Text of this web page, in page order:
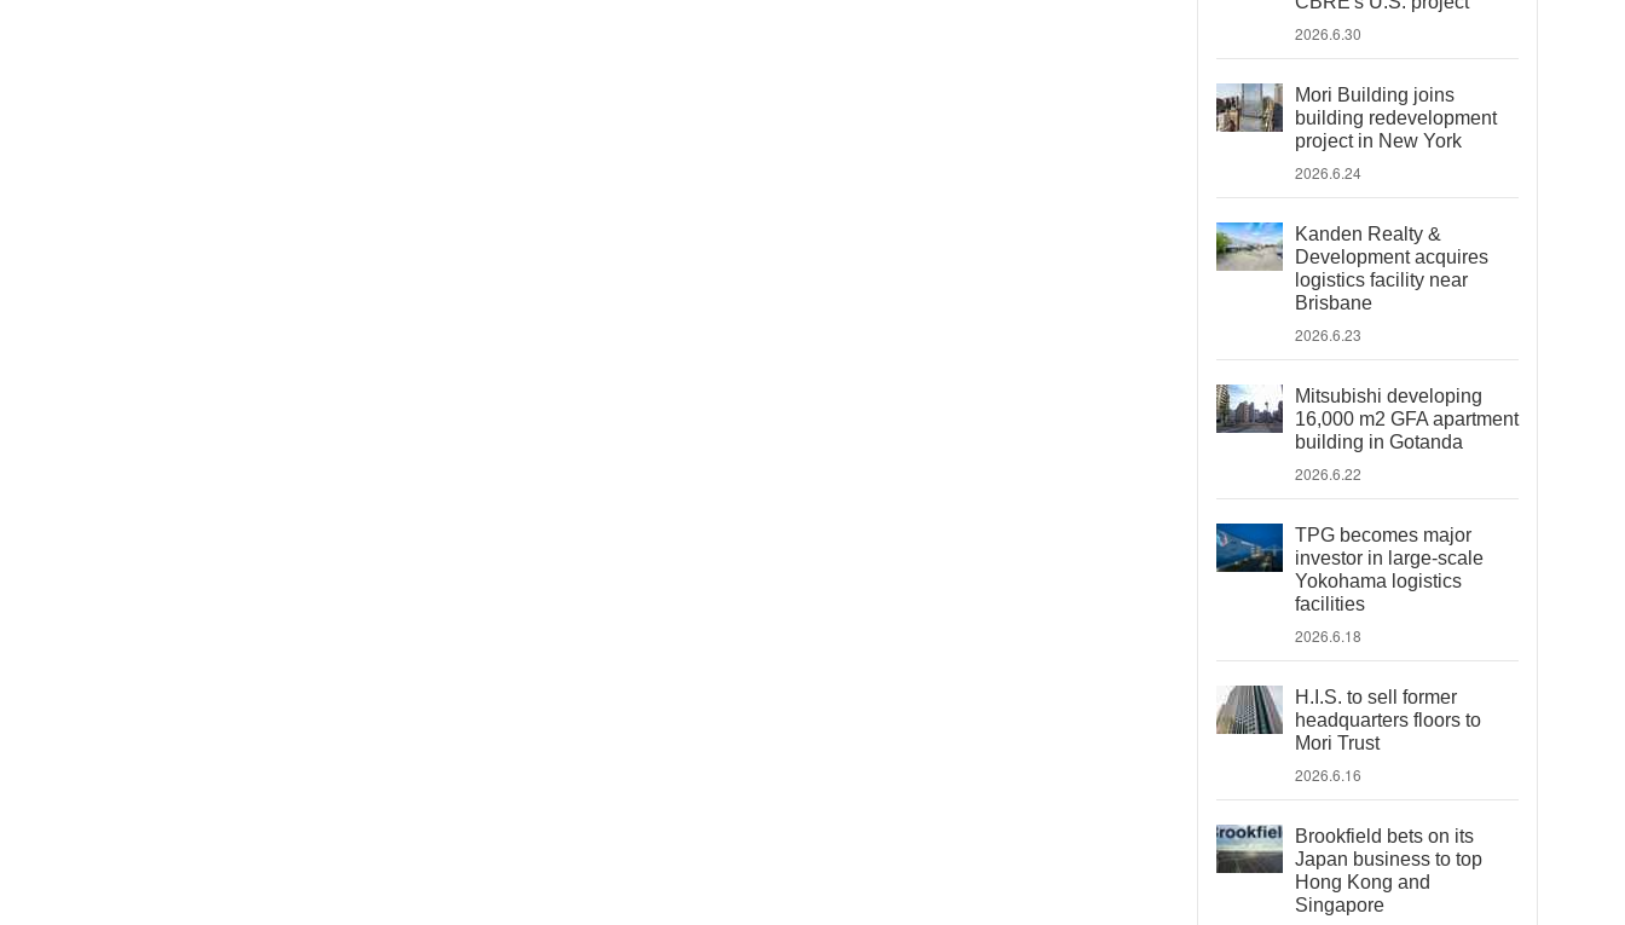
2026.6.30
Mori Building joins
building redevelopment
project in New York
2026.6.24
Kanden Realty &
Development acquires
logistics facility near
Brisbane
2026.6.23
Mitsubishi developing
16,000 m2 GFA apartment
building in Gotanda
2026.6.22
TPG becomes major
investor in large-scale
Yokohama logistics
facilities
2026.6.18
H.I.S. to sell former
headquarters floors to
Mori Trust
2026.6.16
Brookfield bets on its
Japan business to top
Hong Kong and
Singapore